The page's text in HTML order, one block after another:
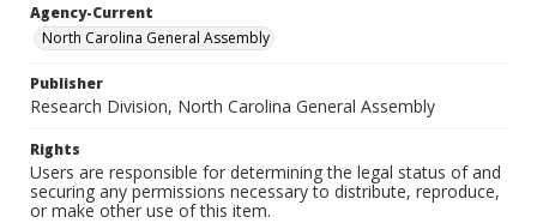
Agency-Current
North Carolina General Assembly
Publisher
Research Division, North Carolina General Assembly
Rights
Users are responsible for determining the legal status of and
securing any permissions necessary to distribute, reproduce,
or make other use of this item.